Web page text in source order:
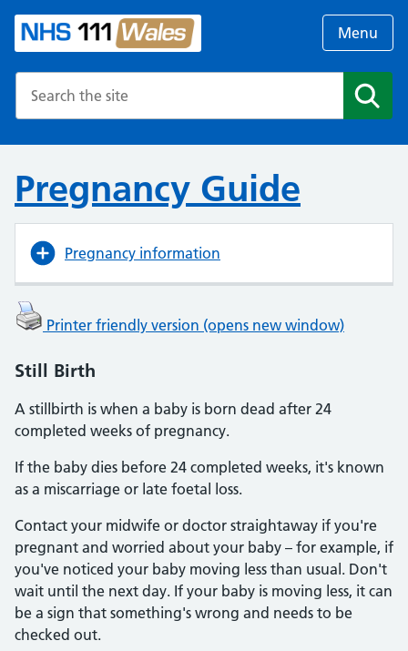
Menu
Pregnancy Guide
Pregnancy information
Printer friendly version (opens new window)
Still Birth
A stillbirth is when a baby is born dead after 24
completed weeks of pregnancy.
If the baby dies before 24 completed weeks, it's known
as a miscarriage or late foetal loss.
Contact your midwife or doctor straightaway if you're
pregnant and worried about your baby – for example, if
you've noticed your baby moving less than usual. Don't
wait until the next day. If your baby is moving less, it can
be a sign that something's wrong and needs to be
checked out.